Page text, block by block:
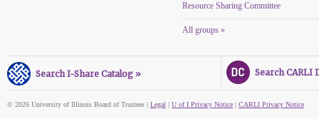
Resource Sharing Committee
All groups »
Search I-Share Catalog » Search CARLI
© 2026 University of Illinois Board of Trustees | Legal | U of I Privacy Notice | CARLI Privacy Notice